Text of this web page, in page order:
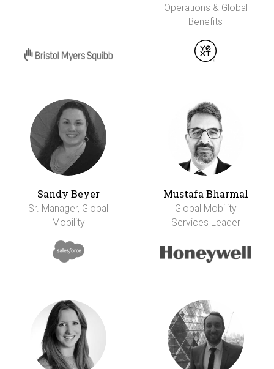
Operations & Global
Benefits
Sandy Beyer
Sr. Manager, Global
Mobility
Mustafa Bharmal
Global Mobility
Services Leader